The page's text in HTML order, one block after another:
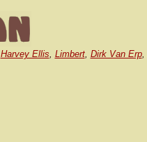
Harvey Ellis, Limbert, Dirk Van Erp,